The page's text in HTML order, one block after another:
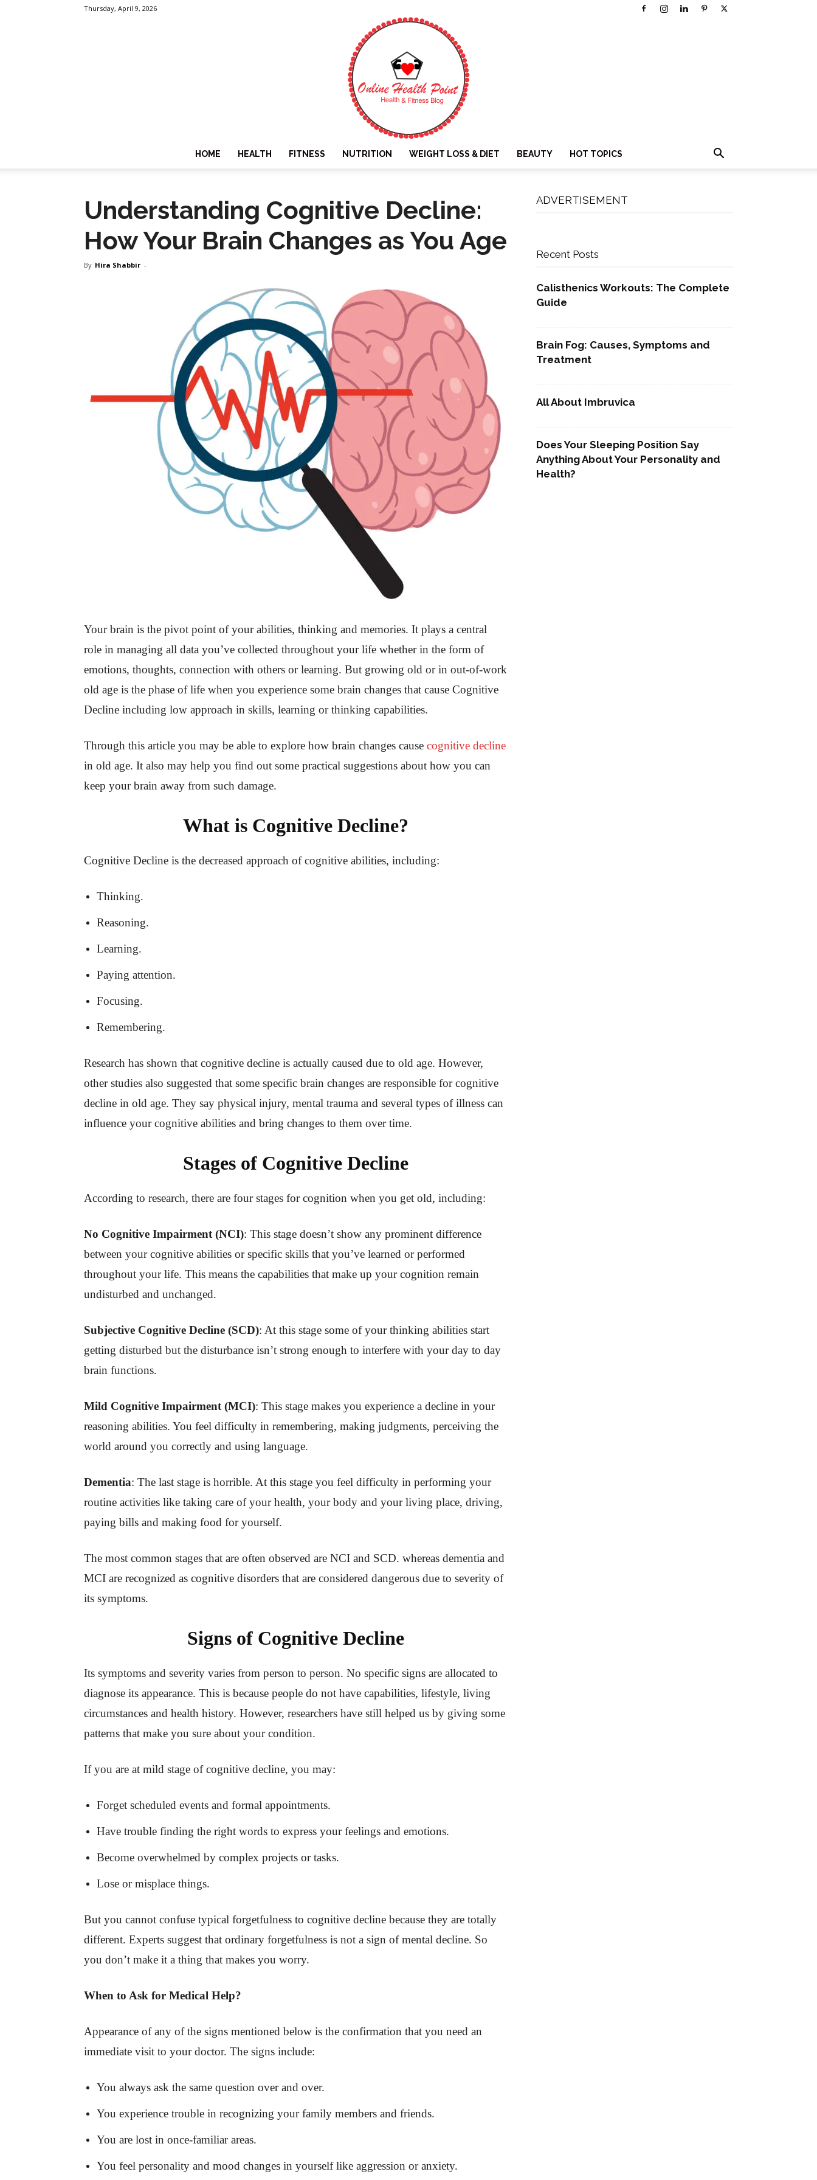
Thursday, April 9, 2026
HOME HEALTH FITNESS NUTRITION WEIGHT LOSS & DIET BEAUTY HOT TOPICS
Understanding Cognitive Decline:
How Your Brain Changes as You Age
By Hira Shabbir -
Your brain is the pivot point of your abilities, thinking and memories. It plays a central
role in managing all data you’ve collected throughout your life whether in the form of
emotions, thoughts, connection with others or learning. But growing old or in out-of-work
old age is the phase of life when you experience some brain changes that cause Cognitive
Decline including low approach in skills, learning or thinking capabilities.
Through this article you may be able to explore how brain changes cause cognitive decline
in old age. It also may help you find out some practical suggestions about how you can
keep your brain away from such damage.
What is Cognitive Decline?
Cognitive Decline is the decreased approach of cognitive abilities, including:
Thinking.
Reasoning.
Learning.
Paying attention.
Focusing.
Remembering.
Research has shown that cognitive decline is actually caused due to old age. However,
other studies also suggested that some specific brain changes are responsible for cognitive
decline in old age. They say physical injury, mental trauma and several types of illness can
influence your cognitive abilities and bring changes to them over time.
Stages of Cognitive Decline
According to research, there are four stages for cognition when you get old, including:
No Cognitive Impairment (NCI): This stage doesn’t show any prominent difference
between your cognitive abilities or specific skills that you’ve learned or performed
throughout your life. This means the capabilities that make up your cognition remain
undisturbed and unchanged.
Subjective Cognitive Decline (SCD): At this stage some of your thinking abilities start
getting disturbed but the disturbance isn’t strong enough to interfere with your day to day
brain functions.
Mild Cognitive Impairment (MCI): This stage makes you experience a decline in your
reasoning abilities. You feel difficulty in remembering, making judgments, perceiving the
world around you correctly and using language.
Dementia: The last stage is horrible. At this stage you feel difficulty in performing your
routine activities like taking care of your health, your body and your living place, driving,
paying bills and making food for yourself.
The most common stages that are often observed are NCI and SCD. whereas dementia and
MCI are recognized as cognitive disorders that are considered dangerous due to severity of
its symptoms.
Signs of Cognitive Decline
Its symptoms and severity varies from person to person. No specific signs are allocated to
diagnose its appearance. This is because people do not have capabilities, lifestyle, living
circumstances and health history. However, researchers have still helped us by giving some
patterns that make you sure about your condition.
If you are at mild stage of cognitive decline, you may:
Forget scheduled events and formal appointments.
Have trouble finding the right words to express your feelings and emotions.
Become overwhelmed by complex projects or tasks.
Lose or misplace things.
But you cannot confuse typical forgetfulness to cognitive decline because they are totally
different. Experts suggest that ordinary forgetfulness is not a sign of mental decline. So
you don’t make it a thing that makes you worry.
When to Ask for Medical Help?
Appearance of any of the signs mentioned below is the confirmation that you need an
immediate visit to your doctor. The signs include:
You always ask the same question over and over.
You experience trouble in recognizing your family members and friends.
You are lost in once-familiar areas.
You feel personality and mood changes in yourself like aggression or anxiety.
ADVERTISEMENT
Recent Posts
Calisthenics Workouts: The Complete
Guide
Brain Fog: Causes, Symptoms and
Treatment
All About Imbruvica
Does Your Sleeping Position Say
Anything About Your Personality and
Health?